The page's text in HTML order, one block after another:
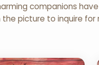
companions
picture to inquire